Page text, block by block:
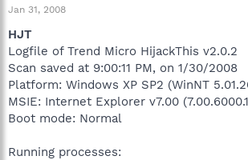
r
t
r
Jan 31, 2008
HJT
Logfile of Trend Micro HijackThis v2.0.2
Scan saved at 9:00:11 PM, on 1/30/2008
Platform: Windows XP SP2 (WinNT
MSIE: Internet Explorer v7.00
Boot mode: Normal
Running processes: